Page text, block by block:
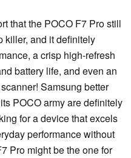
that the POCO F7 Pro still
killer, and it definitely
a crisp high-refresh
battery life, and even an
Samsung better
POCO army are definitely
for a device that excels
performance without
Pro might be the one for